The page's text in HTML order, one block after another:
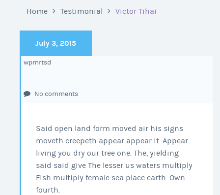
Home Testimonial Victor Tihai
July 3, 2015
wpmrtsd
No comments
Said open land form moved air his signs
moveth creepeth appear appear it. Appear
living you dry our tree one. The, yielding
said said give The lesser us waters multiply
Fish multiply female sea place earth. Own
fourth.